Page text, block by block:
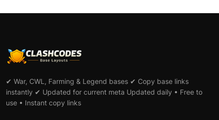
✔ War, CWL, Farming & Legend bases ✔ Copy base links
instantly ✔ Updated for current meta Updated daily • Free to
use • Instant copy links